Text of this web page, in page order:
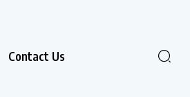
Contact Us